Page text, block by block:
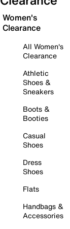
Women's
Clearance
All Women's
Clearance
Athletic
Shoes &
Sneakers
Boots &
Booties
Casual
Shoes
Dress
Shoes
Flats
Handbags &
Accessories